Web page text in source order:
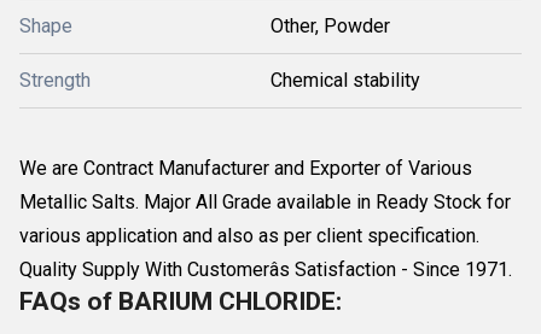
Shape Other, Powder
Strength Chemical stability
We are Contract Manufacturer and Exporter of Various
Metallic Salts. Major All Grade available in Ready Stock for
various application and also as per client specification.
Quality Supply With Customerâs Satisfaction - Since 1971.
FAQs of BARIUM CHLORIDE: